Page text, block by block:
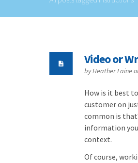
Video or
byHeather Laine
How is it best
customer on
common is
information
context.
Of course,